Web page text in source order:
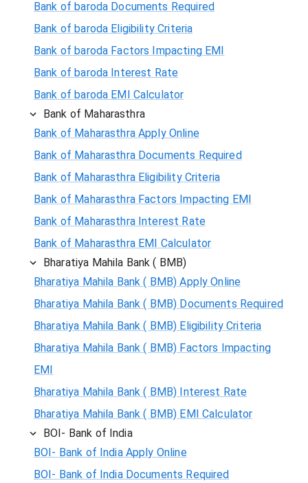
Bank of baroda Documents Required
Bank of baroda Eligibility Criteria
Bank of baroda Factors Impacting EMI
Bank of baroda Interest Rate
Bank of baroda EMI Calculator
Bank of Maharasthra
Bank of Maharasthra Apply Online
Bank of Maharasthra Documents Required
Bank of Maharasthra Eligibility Criteria
Bank of Maharasthra Factors Impacting EMI
Bank of Maharasthra Interest Rate
Bank of Maharasthra EMI Calculator
Bharatiya Mahila Bank ( BMB)
Bharatiya Mahila Bank ( BMB) Apply Online
Bharatiya Mahila Bank ( BMB) Documents Required
Bharatiya Mahila Bank ( BMB) Eligibility Criteria
Bharatiya Mahila Bank ( BMB) Factors Impacting
EMI
Bharatiya Mahila Bank ( BMB) Interest Rate
Bharatiya Mahila Bank ( BMB) EMI Calculator
BOI- Bank of India
BOI- Bank of India Apply Online
BOI- Bank of India Documents Required